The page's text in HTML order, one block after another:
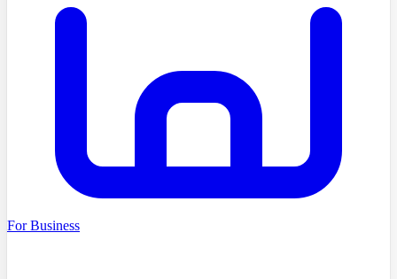
For Business